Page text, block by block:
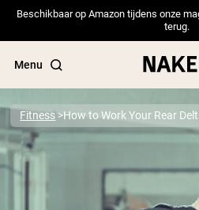
Beschikbaar op Amazon tijdens onze
terug.
Menu
Popular Search Terms
Fitness How to Work Your Rear